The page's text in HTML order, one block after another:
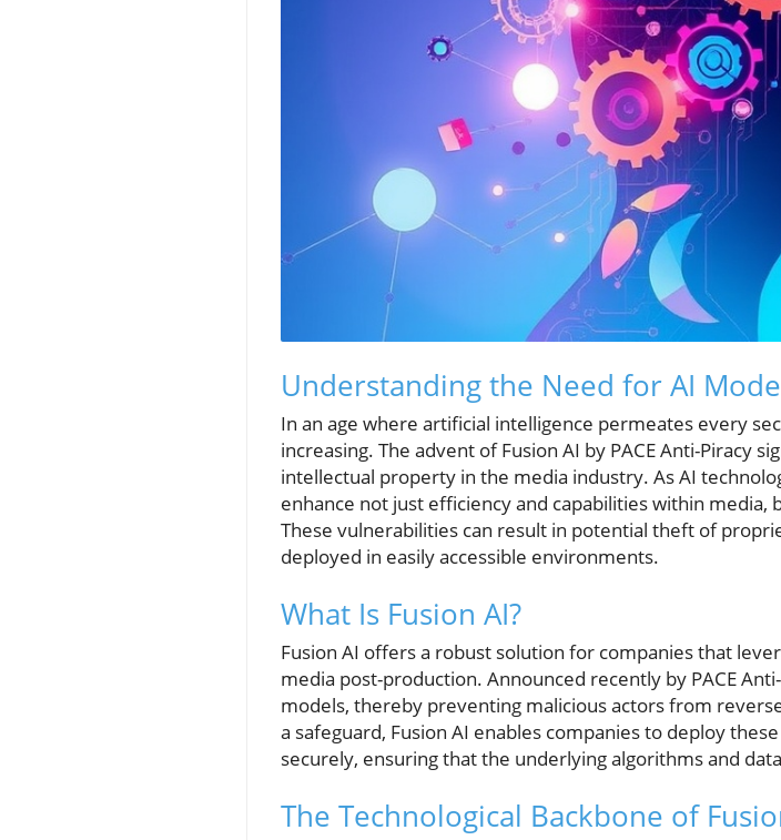
Understanding the Need for AI
In an age where artificial intelligence permeates every
increasing. The advent of Fusion AI by PACE Anti-Piracy
intellectual property in the media industry. As AI
enhance not just efficiency and capabilities within
These vulnerabilities can result in potential theft of
deployed in easily accessible environments.
What Is Fusion AI?
Fusion AI offers a robust solution for companies that
media post-production. Announced recently by PACE
models, thereby preventing malicious actors from
a safeguard, Fusion AI enables companies to deploy
securely, ensuring that the underlying algorithms and
The Technological Backbone of